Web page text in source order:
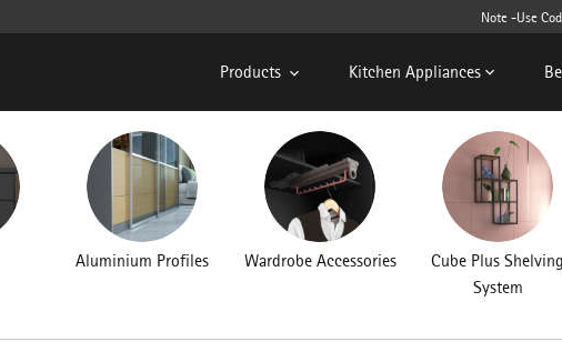
Note -Use Code
Products Kitchen Appliances
Aluminium Profiles Wardrobe Accessories
Cube Plus Shelving
System